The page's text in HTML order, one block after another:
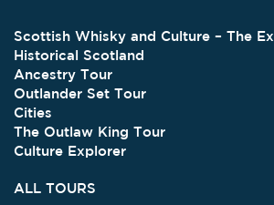
Scottish Whisky and Culture – The
Historical Scotland
Ancestry Tour
Outlander Set Tour
Cities
The Outlaw King Tour
Culture Explorer
ALL TOURS